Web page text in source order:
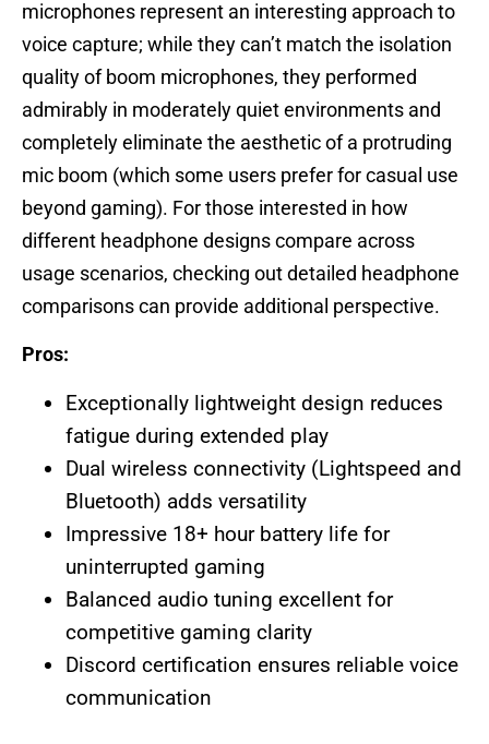
microphones represent an interesting approach to
voice capture; while they can’t match the isolation
quality of boom microphones, they performed
admirably in moderately quiet environments and
completely eliminate the aesthetic of a protruding
mic boom (which some users prefer for casual use
beyond gaming). For those interested in how
different headphone designs compare across
usage scenarios, checking out detailed headphone
comparisons can provide additional perspective.
Pros:
Exceptionally lightweight design reduces
fatigue during extended play
Dual wireless connectivity (Lightspeed and
Bluetooth) adds versatility
Impressive 18+ hour battery life for
uninterrupted gaming
Balanced audio tuning excellent for
competitive gaming clarity
Discord certification ensures reliable voice
communication